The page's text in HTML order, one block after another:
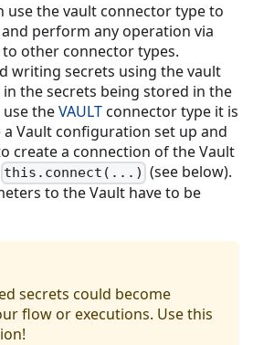
use the vault connector type to
perform any operation via
other connector types.
writing secrets using the vault
the secrets being stored in the
theVAULTconnector type it is
Vault configuration set up and
create a connection of the Vault
this.connect(...) (see below).
to the Vault have to be
secrets could become
flow or executions. Use this